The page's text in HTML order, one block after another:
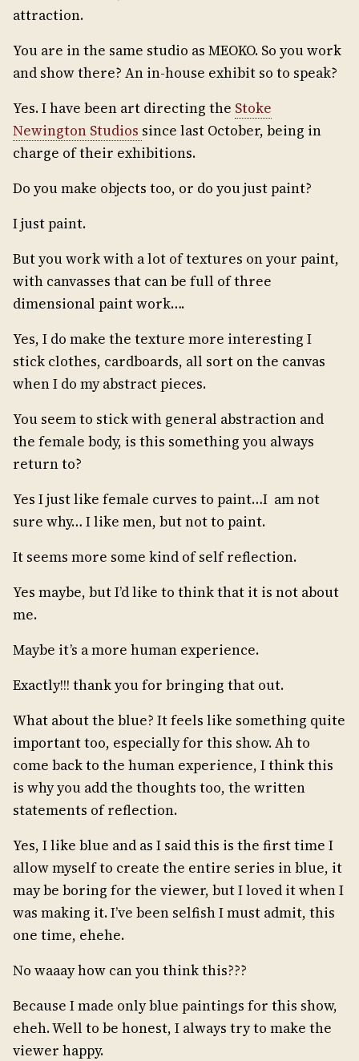
attraction.
You are in the same studio as MEOKO. So you work
and show there? An in-house exhibit so to speak?
Yes. I have been art directing the Stoke
Newington Studios since last October, being in
charge of their exhibitions.
Do you make objects too, or do you just paint?
I just paint.
But you work with a lot of textures on your paint,
with canvasses that can be full of three
dimensional paint work….
Yes, I do make the texture more interesting I
stick clothes, cardboards, all sort on the canvas
when I do my abstract pieces.
You seem to stick with general abstraction and
the female body, is this something you always
return to?
Yes I just like female curves to paint…I am not
sure why… I like men, but not to paint.
It seems more some kind of self reflection.
Yes maybe, but I’d like to think that it is not about
me.
Maybe it’s a more human experience.
Exactly!!! thank you for bringing that out.
What about the blue? It feels like something quite
important too, especially for this show. Ah to
come back to the human experience, I think this
is why you add the thoughts too, the written
statements of reflection.
Yes, I like blue and as I said this is the first time I
allow myself to create the entire series in blue, it
may be boring for the viewer, but I loved it when I
was making it. I’ve been selfish I must admit, this
one time, ehehe.
No waaay how can you think this???
Because I made only blue paintings for this show,
eheh. Well to be honest, I always try to make the
viewer happy.